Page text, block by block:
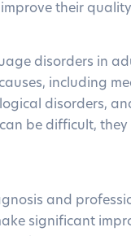
their
disorders in
including
disorders,
be difficult,
and
significant